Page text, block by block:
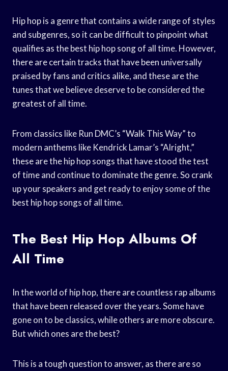
Hip hop is a genre that contains a wide range of styles
and subgenres, so it can be difficult to pinpoint what
qualifies as the best hip hop song of all time. However,
there are certain tracks that have been universally
praised by fans and critics alike, and these are the
tunes that we believe deserve to be considered the
greatest of all time.
From classics like Run DMC’s “Walk This Way” to
modern anthems like Kendrick Lamar’s “Alright,”
these are the hip hop songs that have stood the test
of time and continue to dominate the genre. So crank
up your speakers and get ready to enjoy some of the
best hip hop songs of all time.
The Best Hip Hop Albums Of
All Time
In the world of hip hop, there are countless rap albums
that have been released over the years. Some have
gone on to be classics, while others are more obscure.
But which ones are the best?
This is a tough question to answer, as there are so